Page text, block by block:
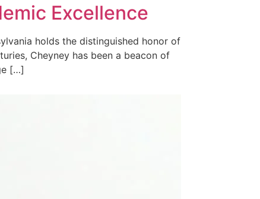
Excellence
holds the distinguished honor of
Cheyney has been a beacon of
[…]